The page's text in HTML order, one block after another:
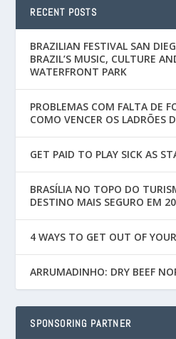
RECENT POSTS
BRAZILIAN FESTIVAL SAN
BRAZIL’S MUSIC, CULTURE
WATERFRONT PARK
PROBLEMAS COM FALTA DE
COMO VENCER OS LADRÕES
GET PAID TO PLAY SICK AS
BRASÍLIA NO TOPO DO
DESTINO MAIS SEGURO EM
4 WAYS TO GET OUT OF
ARRUMADINHO: DRY BEEF
SPONSORING PARTNER